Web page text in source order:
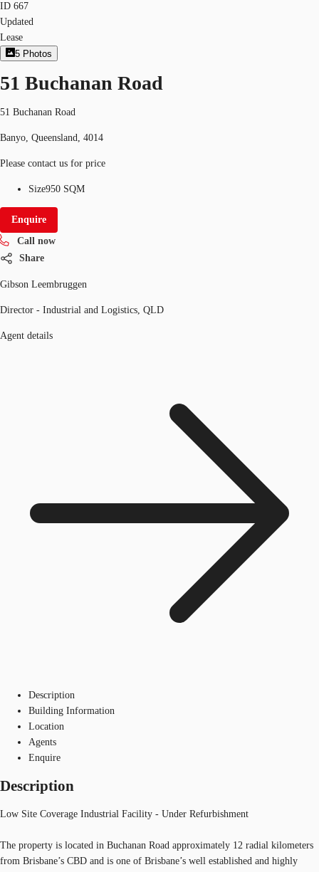
ID 667
Updated
Lease
5 Photos
51 Buchanan Road
51 Buchanan Road
Banyo, Queensland, 4014
Please contact us for price
Size950 SQM
Enquire
Call now
Share
Gibson Leembruggen
Director - Industrial and Logistics, QLD
Agent details
Description
Building Information
Location
Agents
Enquire
Description
Low Site Coverage Industrial Facility - Under Refurbishment
The property is located in Buchanan Road approximately 12 radial kilometers
from Brisbane’s CBD and is one of Brisbane’s well established and highly